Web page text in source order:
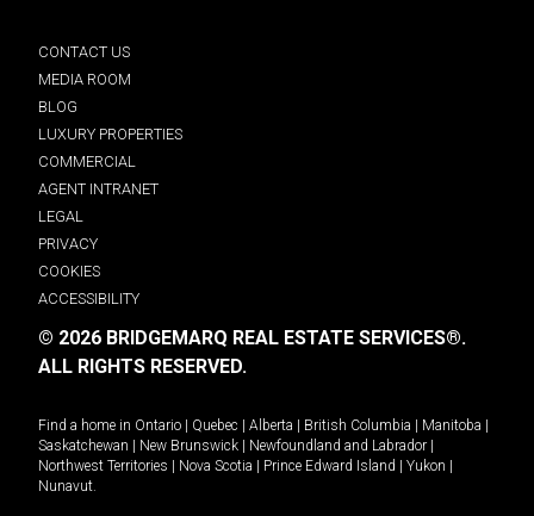
CONTACT US
MEDIA ROOM
BLOG
LUXURY PROPERTIES
COMMERCIAL
AGENT INTRANET
LEGAL
PRIVACY
COOKIES
ACCESSIBILITY
© 2026 BRIDGEMARQ REAL ESTATE SERVICES®.
ALL RIGHTS RESERVED.
Find a home in Ontario Quebec Alberta British Columbia Manitoba
Saskatchewan
New Brunswick Newfoundland and Labrador
Northwest Territories
Nova Scotia Prince Edward Island Yukon
Nunavut.